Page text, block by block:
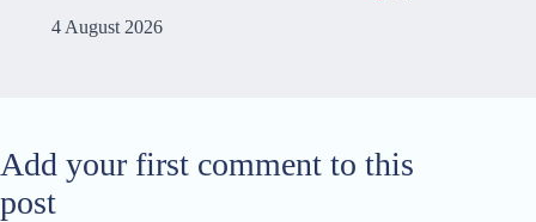
4 August 2026
Add your first comment to this
post